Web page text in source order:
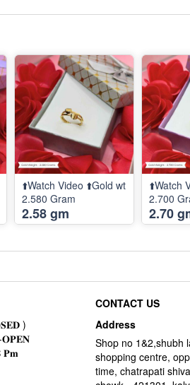
⬆️Watch Video ⬆️Gold wt
2.580 Gram
2.58 gm
⬆️Watch
2.700
2.70
CONTACT US
Address
Shop no 1&2,shubh
shopping centre,
time, chatrapati